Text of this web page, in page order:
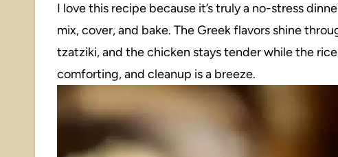
I love this recipe because it’s truly a no-stress
mix, cover, and bake. The Greek flavors shine
tzatziki, and the chicken stays tender while the rice
comforting, and cleanup is a breeze.